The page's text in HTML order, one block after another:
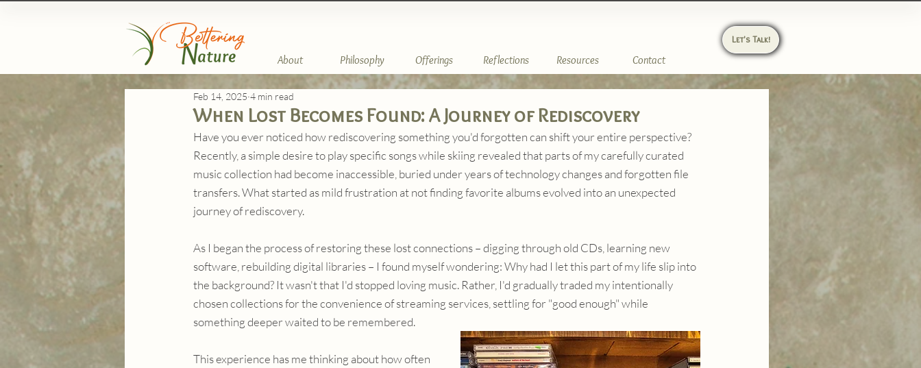
About Philosophy Offerings Reflections Resources Contact
Let's Talk!
When Lost Becomes Found: A Journey of Rediscovery
Feb 14, 2025 4 min read
Have you ever noticed how rediscovering something you'd forgotten can shift your entire perspective?
Recently, a simple desire to play specific songs while skiing revealed that parts of my carefully curated
music collection had become inaccessible, buried under years of technology changes and forgotten file
transfers. What started as mild frustration at not finding favorite albums evolved into an unexpected
journey of rediscovery.
As I began the process of restoring these lost connections – digging through old CDs, learning new
software, rebuilding digital libraries – I found myself wondering: Why had I let this part of my life slip into
the background? It wasn't that I'd stopped loving music. Rather, I'd gradually traded my intentionally
chosen collections for the convenience of streaming services, settling for "good enough" while
something deeper waited to be remembered.
This experience has me thinking about how often